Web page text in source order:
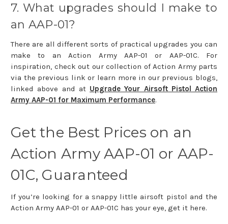
7. What upgrades should I make to
an AAP-01?
There are all different sorts of practical upgrades you can
make to an Action Army AAP-01 or AAP-01C. For
inspiration, check out our collection of Action Army parts
via the previous link or learn more in our previous blogs,
linked above and at Upgrade Your Airsoft Pistol Action
Army AAP-01 for Maximum Performance.
Get the Best Prices on an
Action Army AAP-01 or AAP-
01C, Guaranteed
If you’re looking for a snappy little airsoft pistol and the
Action Army AAP-01 or AAP-01C has your eye, get it here.